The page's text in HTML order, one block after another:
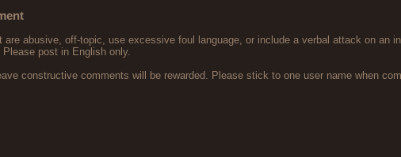
are abusive, off-topic, use excessive foul language, or include a verbal attack on an
post in English only.
constructive comments will be rewarded. Please stick to one user name when